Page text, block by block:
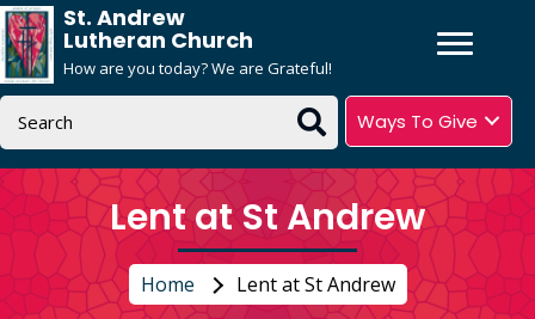
St. Andrew
Lutheran Church
How are you today? We are Grateful!
Ways To Give
Lent at St Andrew
Home Lent at St Andrew